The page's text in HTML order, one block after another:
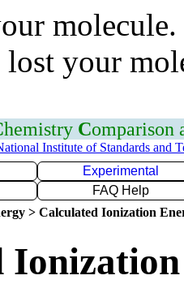
your
hemistry Comparison
Institute of Standards and
Experimental
FAQ Help
> Calculated Ionization